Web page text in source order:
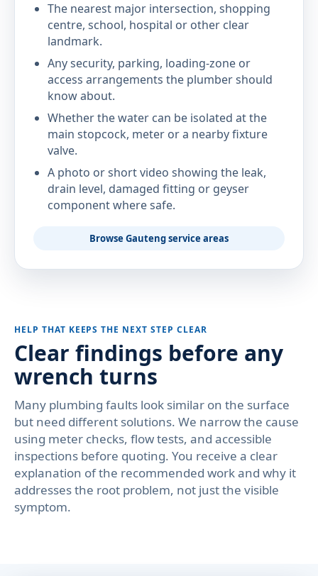
The nearest major intersection, shopping
centre, school, hospital or other clear
landmark.
Any security, parking, loading-zone or
access arrangements the plumber should
know about.
Whether the water can be isolated at the
main stopcock, meter or a nearby fixture
valve.
A photo or short video showing the leak,
drain level, damaged fitting or geyser
component where safe.
Browse Gauteng service areas
HELP THAT KEEPS THE NEXT STEP CLEAR
Clear findings before any
wrench turns
Many plumbing faults look similar on the surface
but need different solutions. We narrow the cause
using meter checks, flow tests, and accessible
inspections before quoting. You receive a clear
explanation of the recommended work and why it
addresses the root problem, not just the visible
symptom.